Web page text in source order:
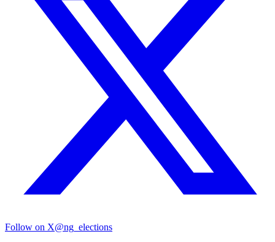
Follow on X@ng_elections